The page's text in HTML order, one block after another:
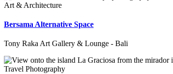
Art & Architecture
Bersama Alternative Space
Tony Raka Art Gallery & Lounge - Bali
Travel Photography